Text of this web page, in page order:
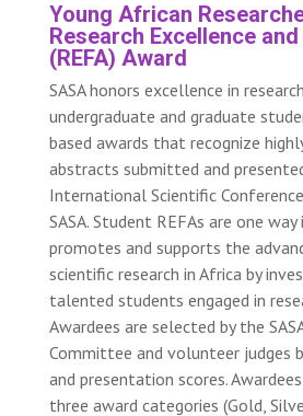
Young African
Research Excellence
(REFA) Award
SASA honors excellence in
undergraduate and graduate
based awards that recognize
abstracts submitted and
International Scientific
SASA. Student REFAs are one way
promotes and supports the
scientific research in Africa by
talented students engaged in
Awardees are selected by the
Committee and volunteer judges
and presentation scores.
three award categories (Gold,